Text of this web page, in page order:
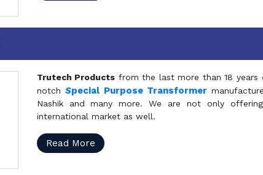
Trutech Products from the last more than 18
notchSpecial Purpose Transformer
Nashik and many more. We are not only
international market as well.
Read More